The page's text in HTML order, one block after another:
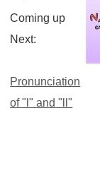
Coming up
Next:
Pronunciation
of "l" and "ll"